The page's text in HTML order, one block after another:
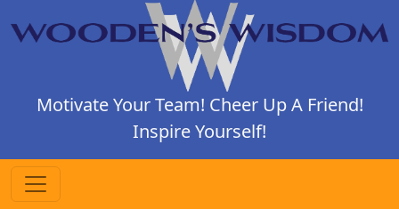
Motivate Your Team! Cheer Up A Friend!
Inspire Yourself!